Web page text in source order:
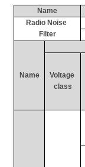
Name
Radio Noise
Filter
Name
Voltage
class